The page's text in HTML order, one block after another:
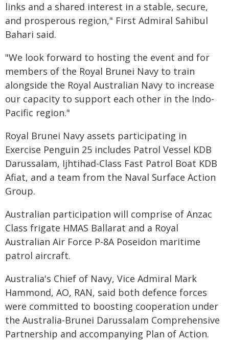
links and a shared interest in a stable, secure,
and prosperous region," First Admiral Sahibul
Bahari said.
"We look forward to hosting the event and for
members of the Royal Brunei Navy to train
alongside the Royal Australian Navy to increase
our capacity to support each other in the Indo-
Pacific region."
Royal Brunei Navy assets participating in
Exercise Penguin 25 includes Patrol Vessel KDB
Darussalam, Ijhtihad-Class Fast Patrol Boat KDB
Afiat, and a team from the Naval Surface Action
Group.
Australian participation will comprise of Anzac
Class frigate HMAS Ballarat and a Royal
Australian Air Force P-8A Poseidon maritime
patrol aircraft.
Australia's Chief of Navy, Vice Admiral Mark
Hammond, AO, RAN, said both defence forces
were committed to boosting cooperation under
the Australia-Brunei Darussalam Comprehensive
Partnership and accompanying Plan of Action.